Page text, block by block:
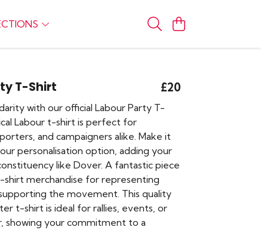
T-Shirt £20
with our official Labour Party T-
Labour t-shirt is perfect for
and campaigners alike. Make it
personalisation option, adding your
like Dover. A fantastic piece
shirt merchandise for representing
the movement. This quality
t-shirt is ideal for rallies, events, or
showing your commitment to a